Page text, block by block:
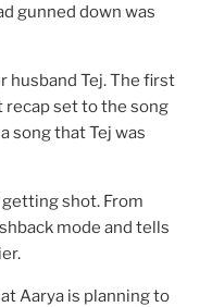
gunned down was
husband Tej. The first
recap set to the song
a song that Tej was
shot. From
mode and tells
Aarya is planning to